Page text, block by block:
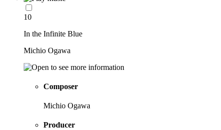
10
In the Infinite Blue
Michio Ogawa
Composer
Michio Ogawa
Producer